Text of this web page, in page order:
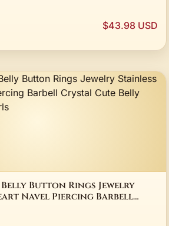
$43.98 USD
Belly Button Rings Jewelry
Navel Piercing Barbell